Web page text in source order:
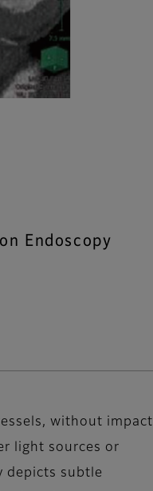
Endoscopy
without impact
light sources or
depicts subtle